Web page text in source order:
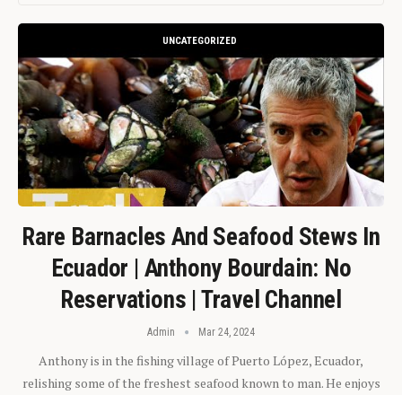
UNCATEGORIZED
Rare Barnacles And Seafood Stews In
Ecuador | Anthony Bourdain: No
Reservations | Travel Channel
Admin Mar 24, 2024
Anthony is in the fishing village of Puerto López, Ecuador,
relishing some of the freshest seafood known to man. He enjoys